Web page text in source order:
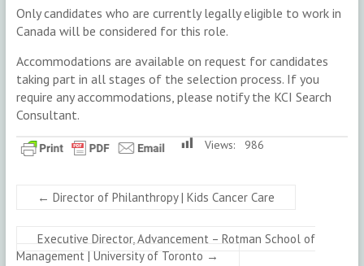
Only candidates who are currently legally eligible to work in
Canada will be considered for this role.
Accommodations are available on request for candidates
taking part in all stages of the selection process. If you
require any accommodations, please notify the KCI Search
Consultant.
Views: 986
← Director of Philanthropy | Kids Cancer Care
Executive Director, Advancement – Rotman School of
Management | University of Toronto →